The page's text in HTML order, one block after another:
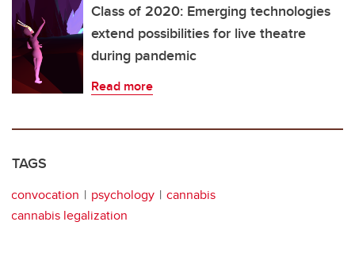
Class of 2020: Emerging technologies
extend possibilities for live theatre
during pandemic
Read more
TAGS
convocation psychology
cannabis
cannabis legalization